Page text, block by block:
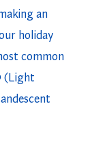
an
holiday
common
(Light